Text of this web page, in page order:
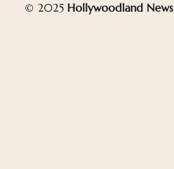
© 2025 Hollywoodland News